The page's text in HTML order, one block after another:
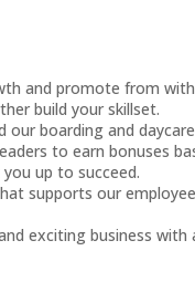
and promote from
build your skillset.
boarding and
to earn bonuses
up to succeed.
supports our
exciting business